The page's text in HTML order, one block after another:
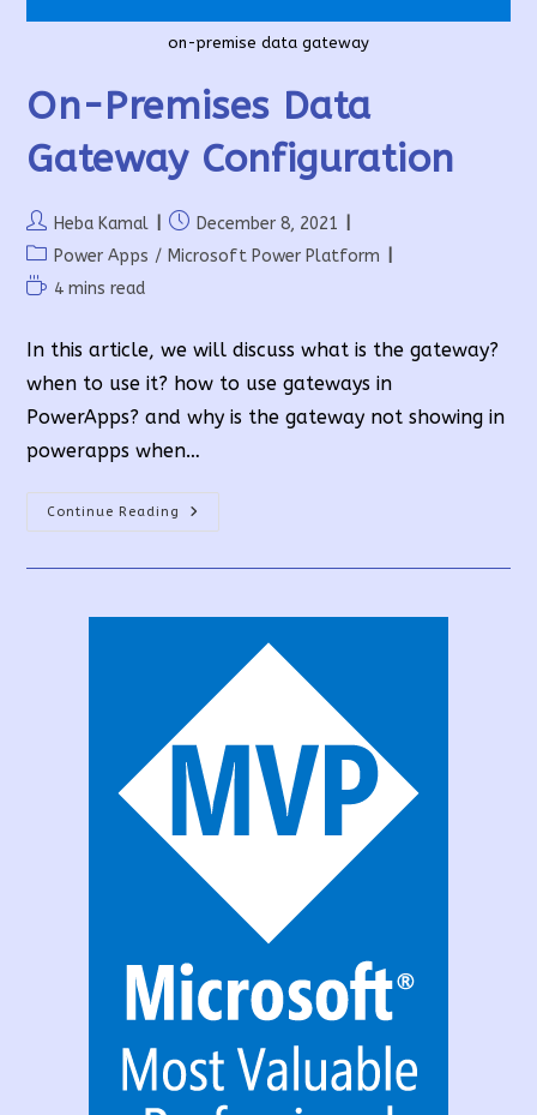
on-premise data gateway
On-Premises Data
Gateway Configuration
Post
author:
Heba Kamal
Post
published:
December 8, 2021
Post
category:
Power Apps / Microsoft Power Platform
Reading4 mins read
In this article, we will discuss what is the gateway?
when to use it? how to use gateways in
PowerApps? and why is the gateway not showing in
powerapps when…
Continue Reading
On-
Premises